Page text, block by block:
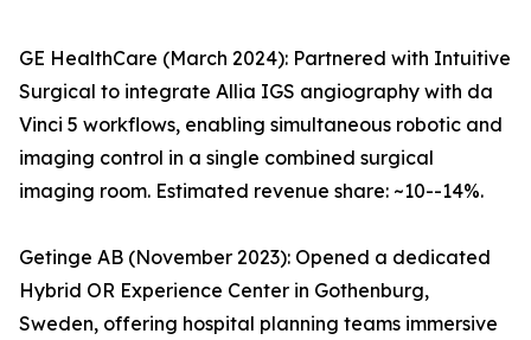
GE HealthCare (March 2024): Partnered with Intuitive
Surgical to integrate Allia IGS angiography with da
Vinci 5 workflows, enabling simultaneous robotic and
imaging control in a single combined surgical
imaging room. Estimated revenue share: ~10--14%.
Getinge AB (November 2023): Opened a dedicated
Hybrid OR Experience Center in Gothenburg,
Sweden, offering hospital planning teams immersive